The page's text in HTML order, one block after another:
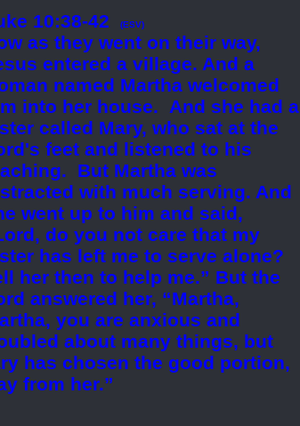
10:38-42 (ESV)
as they went on their way,
entered a village. And a
named Martha welcomed
into her house. And she had a
called Mary, who sat at the
feet and listened to his
But Martha was
with much serving. And
went up to him and said,
do you not care that my
has left me to serve alone?
her then to help me.” But the
answered her, “Martha,
you are anxious and
about many things, but
has chosen the good portion,
from her.”